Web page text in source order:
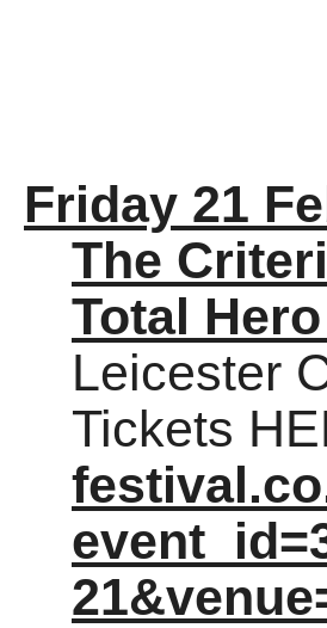
Friday 21
The
Total
Leicester
Tickets